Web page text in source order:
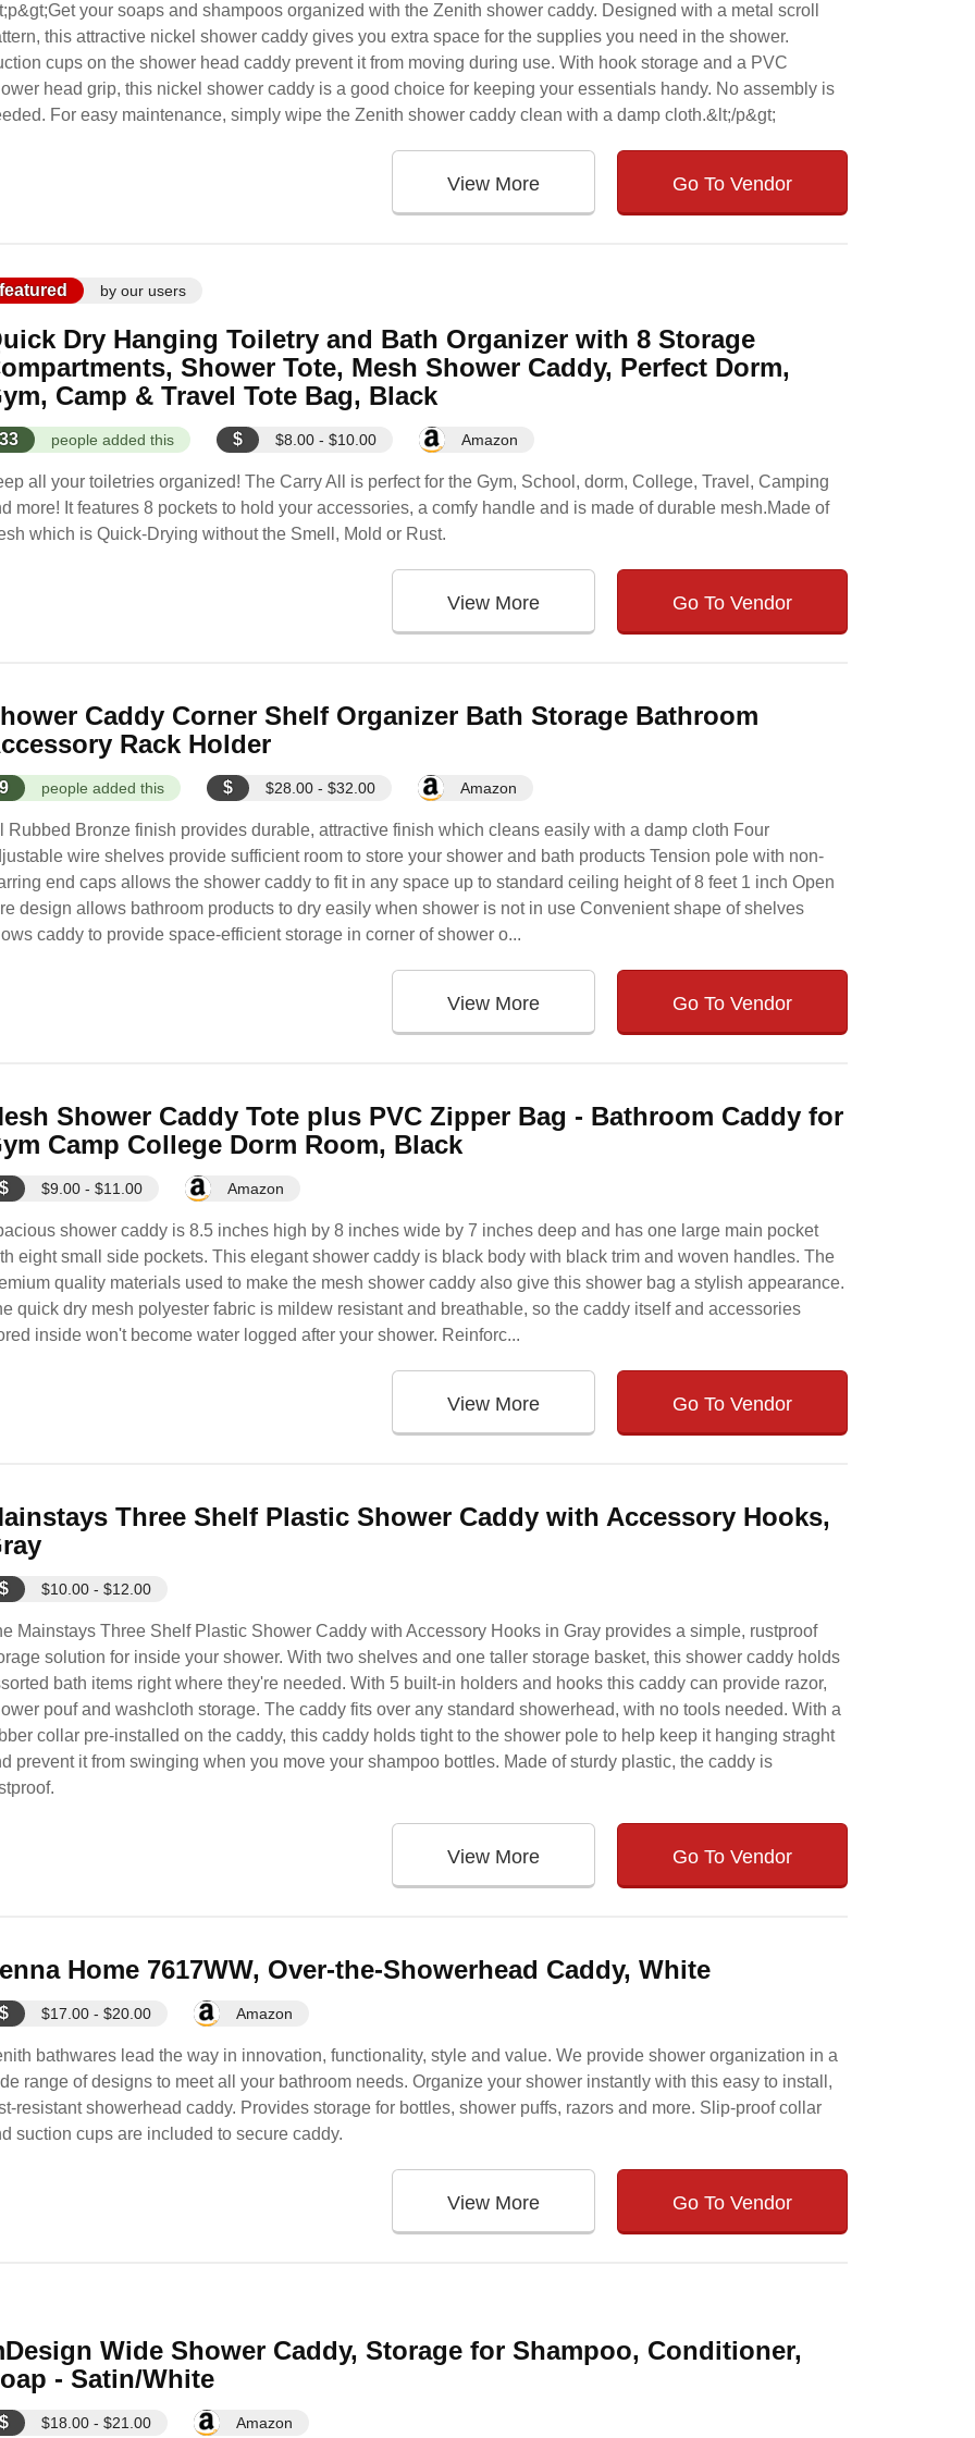
your soaps and shampoos organized with the Zenith shower caddy. Designed with a metal scroll
this attractive nickel shower caddy gives you extra space for the supplies you need in the shower.
cups on the shower head caddy prevent it from moving during use. With hook storage and a PVC
head grip, this nickel shower caddy is a good choice for keeping your essentials handy. No assembly is
For easy maintenance, simply wipe the Zenith shower caddy clean with a damp cloth.&lt;/p&gt;
View More Go To Vendor
featured by our users
Dry Hanging Toiletry and Bath Organizer with 8 Storage
Shower Tote, Mesh Shower Caddy, Perfect Dorm,
Camp & Travel Tote Bag, Black
33 people added this $ $8.00 - $10.00 Amazon
all your toiletries organized! The Carry All is perfect for the Gym, School, dorm, College, Travel, Camping
more! It features 8 pockets to hold your accessories, a comfy handle and is made of durable mesh.Made of
which is Quick-Drying without the Smell, Mold or Rust.
View More Go To Vendor
Caddy Corner Shelf Organizer Bath Storage Bathroom
Rack Holder
9 people added this $ $28.00 - $32.00 Amazon
Rubbed Bronze finish provides durable, attractive finish which cleans easily with a damp cloth Four
wire shelves provide sufficient room to store your shower and bath products Tension pole with non-
end caps allows the shower caddy to fit in any space up to standard ceiling height of 8 feet 1 inch Open
design allows bathroom products to dry easily when shower is not in use Convenient shape of shelves
caddy to provide space-efficient storage in corner of shower o...
View More Go To Vendor
Shower Caddy Tote plus PVC Zipper Bag - Bathroom Caddy for
Camp College Dorm Room, Black
$ $9.00 - $11.00 Amazon
shower caddy is 8.5 inches high by 8 inches wide by 7 inches deep and has one large main pocket
eight small side pockets. This elegant shower caddy is black body with black trim and woven handles. The
quality materials used to make the mesh shower caddy also give this shower bag a stylish appearance.
quick dry mesh polyester fabric is mildew resistant and breathable, so the caddy itself and accessories
inside won't become water logged after your shower. Reinforc...
View More Go To Vendor
Three Shelf Plastic Shower Caddy with Accessory Hooks,
$ $10.00 - $12.00
Mainstays Three Shelf Plastic Shower Caddy with Accessory Hooks in Gray provides a simple, rustproof
solution for inside your shower. With two shelves and one taller storage basket, this shower caddy holds
bath items right where they're needed. With 5 built-in holders and hooks this caddy can provide razor,
pouf and washcloth storage. The caddy fits over any standard showerhead, with no tools needed. With a
collar pre-installed on the caddy, this caddy holds tight to the shower pole to help keep it hanging straght
prevent it from swinging when you move your shampoo bottles. Made of sturdy plastic, the caddy is
View More Go To Vendor
Home 7617WW, Over-the-Showerhead Caddy, White
$ $17.00 - $20.00 Amazon
bathwares lead the way in innovation, functionality, style and value. We provide shower organization in a
range of designs to meet all your bathroom needs. Organize your shower instantly with this easy to install,
resistant showerhead caddy. Provides storage for bottles, shower puffs, razors and more. Slip-proof collar
suction cups are included to secure caddy.
View More Go To Vendor
Wide Shower Caddy, Storage for Shampoo, Conditioner,
- Satin/White
$ $18.00 - $21.00 Amazon